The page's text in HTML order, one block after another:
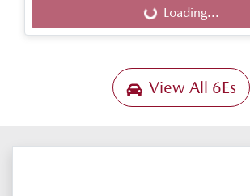
Loading...Loading...
View All 6Es